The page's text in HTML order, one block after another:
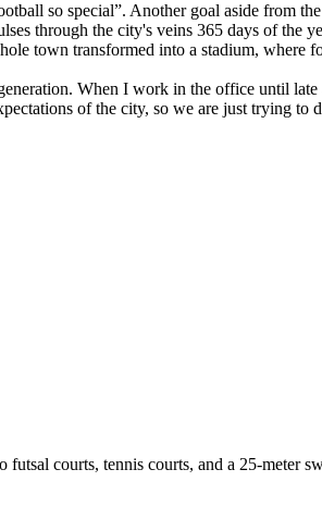
so special”. Another goal aside from
through the city's veins 365 days of the
town transformed into a stadium,
When I work in the office until
of the city, so we are just trying to
courts, tennis courts, and a 25-meter